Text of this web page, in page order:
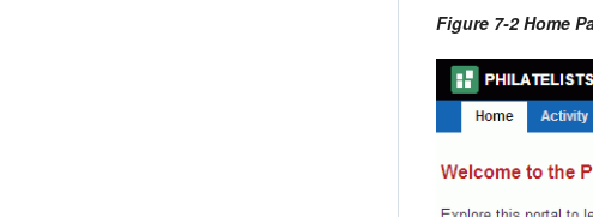
Figure 7-2 Home